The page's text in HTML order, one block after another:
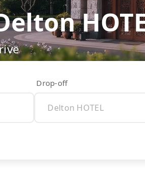
Drop-off